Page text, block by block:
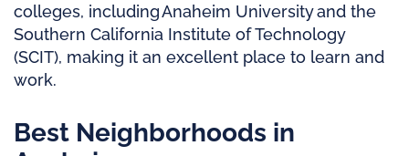
colleges, including Anaheim University and the
Southern California Institute of Technology
(SCIT), making it an excellent place to learn and
work.
Best Neighborhoods in